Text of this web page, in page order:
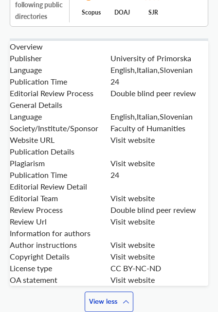
following public
directories
Scopus DOAJ SJR
Overview
Publisher
University of Primorska
Language
English,Italian,Slovenian
Publication Time
24
Editorial Review Process
Double blind peer review
General Details
Language
English,Italian,Slovenian
Society/Institute/Sponsor
Faculty of Humanities
Website URL
Visit website
Publication Details
Plagiarism
Visit website
Publication Time
24
Editorial Review Detail
Editorial Team
Visit website
Review Process
Double blind peer review
Review Url
Visit website
Information for authors
Author instructions
Visit website
Copyright Details
Visit website
License type
CC BY-NC-ND
OA statement
Visit website
View less